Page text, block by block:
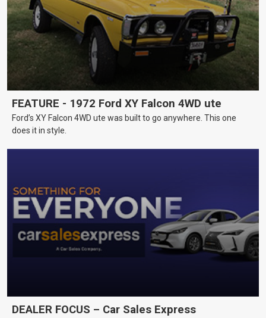
FEATURE - 1972 Ford XY Falcon 4WD ute
Ford’s XY Falcon 4WD ute was built to go anywhere. This one
does it in style.
DEALER FOCUS – Car Sales Express